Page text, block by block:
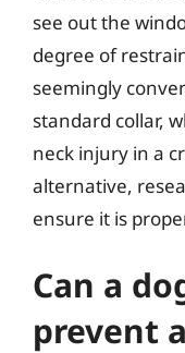
see out the
degree of
seemingly
standard collar,
neck injury in a
alternative,
ensure it is
Can a
prevent